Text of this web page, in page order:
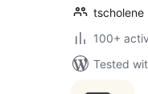
tscholene
100+
Tested